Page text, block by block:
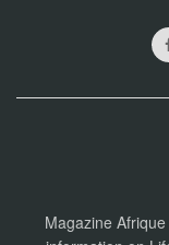
Magazine